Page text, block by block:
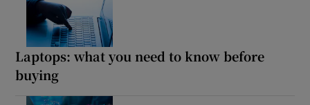
Laptops: what you need to know before
buying